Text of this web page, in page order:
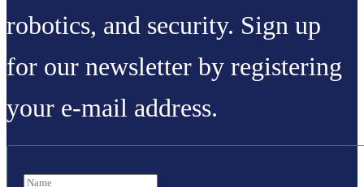
robotics, and security. Sign up
for our newsletter by registering
your e-mail address.